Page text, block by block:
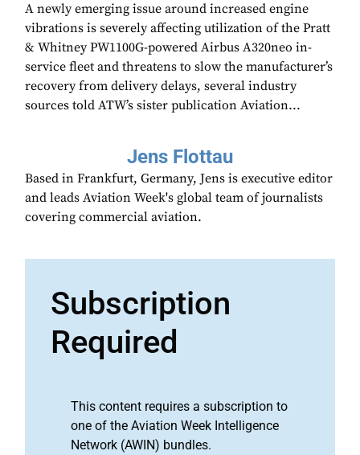
A newly emerging issue around increased engine
vibrations is severely affecting utilization of the Pratt
& Whitney PW1100G-powered Airbus A320neo in-
service fleet and threatens to slow the manufacturer’s
recovery from delivery delays, several industry
sources told ATW’s sister publication Aviation...
Jens Flottau
Based in Frankfurt, Germany, Jens is executive editor
and leads Aviation Week's global team of journalists
covering commercial aviation.
Subscription
Required
This content requires a subscription to
one of the Aviation Week Intelligence
Network (AWIN) bundles.